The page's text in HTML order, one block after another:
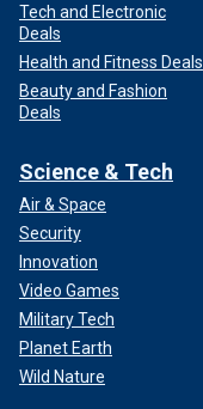
Tech and Electronic
Deals
Health and Fitness Deals
Beauty and Fashion
Deals
Science & Tech
Air & Space
Security
Innovation
Video Games
Military Tech
Planet Earth
Wild Nature